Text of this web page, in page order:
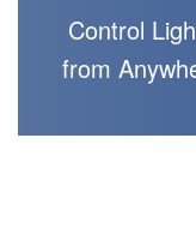
Control
from